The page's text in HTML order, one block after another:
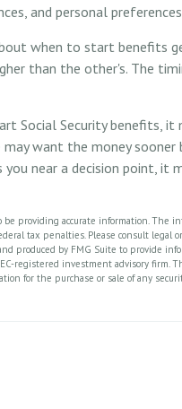
and personal
when to start benefits
than the other's. The
Social Security benefits,
want the money
you near a decision point,
providing accurate information. The
tax penalties. Please consult legal
produced by FMG Suite to provide
registered investment advisory firm.
for the purchase or sale of any